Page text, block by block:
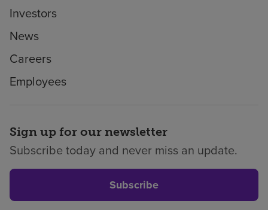
Investors
News
Careers
Employees
Sign up for our newsletter
Subscribe today and never miss an update.
Subscribe